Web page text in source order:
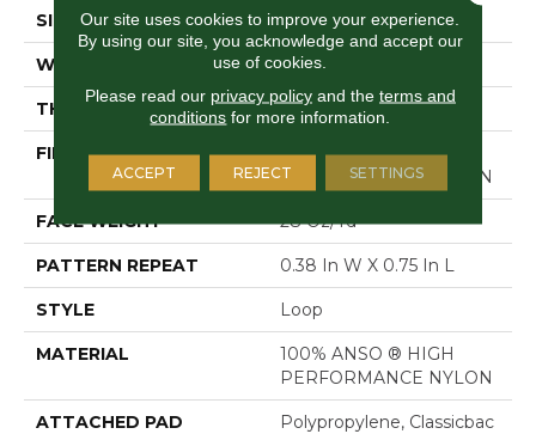
SIZE 12 Ft
WIDTH 12 Ft
THICKNESS 0.169 In
FIBER
100% ANSO ® HIGH
PERFORMANCE NYLON
FACE WEIGHT 28 Oz/yd²
PATTERN REPEAT 0.38 In W X 0.75 In L
STYLE Loop
MATERIAL
100% ANSO ® HIGH
PERFORMANCE NYLON
ATTACHED PAD Polypropylene, Classicbac
Our site uses cookies to improve your experience.
By using our site, you acknowledge and accept our
use of cookies.
Please read our privacy policyand the terms and
conditions for more information.
ACCEPT REJECT SETTINGS